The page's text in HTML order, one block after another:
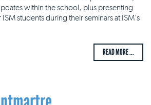
within the school, plus presenting
students during their seminars at ISM's
READ MORE ...